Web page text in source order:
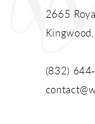
2665
(832)